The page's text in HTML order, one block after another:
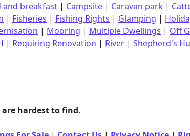
and breakfast | Campsite | Caravan park |
| Fisheries | Fishing Rights | Glamping |
| Mooring | Multiple Dwellings | Off
| Requiring Renovation | River | Shepherd's
hardest to find.